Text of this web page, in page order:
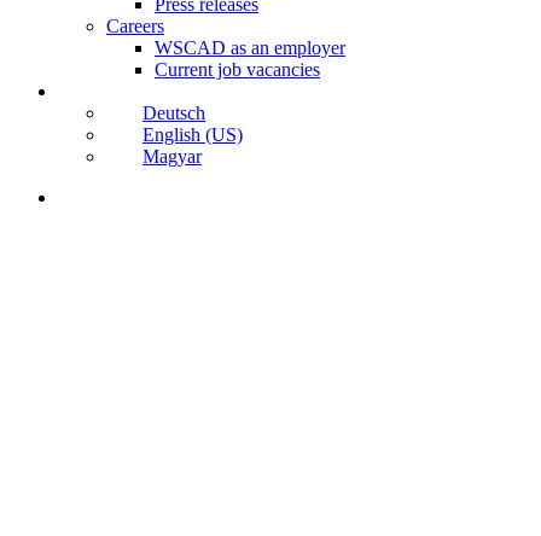
Press releases
Careers
WSCAD as an employer
Current job vacancies
Deutsch
English (US)
Magyar